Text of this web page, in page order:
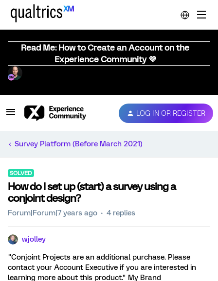
Read Me: How to Create an Account on the
Experience Community 💜
LOG IN OR REGISTER
Survey Platform (Before March 2021)
SOLVED
How do I set up (start) a survey using a
conjoint design?
Forum|Forum|7 years ago 4 replies
wjolley
"Conjoint Projects are an additional purchase. Please
contact your Account Executive if you are interested in
learning more about this product." My Brand